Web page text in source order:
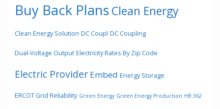
Buy Back PlansClean Energy
Clean Energy Solution DC Coupl DC Coupling
Dual-Voltage Output Electricity Rates By Zip Code
Electric Provider Embed Energy Storage
ERCOT Grid Reliability Green Energy Green Energy Production HB 362